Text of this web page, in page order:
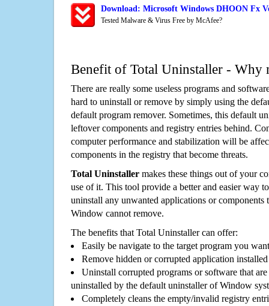
Download: Microsoft Windows DHOON Fx
Tested Malware & Virus Free by McAfee?
Benefit of Total Uninstaller - Why
There are really some useless programs and
hard to uninstall or remove by simply using the
default program remover. Sometimes, this default
leftover components and registry entries behind.
computer performance and stabilization will be
components in the registry that become threats.
Total Uninstaller makes these things out of your
use of it. This tool provide a better and easier way
uninstall any unwanted applications or components
Window cannot remove.
The benefits that Total Uninstaller can offer:
Easily be navigate to the target program you
Remove hidden or corrupted application
Uninstall corrupted programs or software that
uninstalled by the default uninstaller of Window
Completely cleans the empty/invalid registry